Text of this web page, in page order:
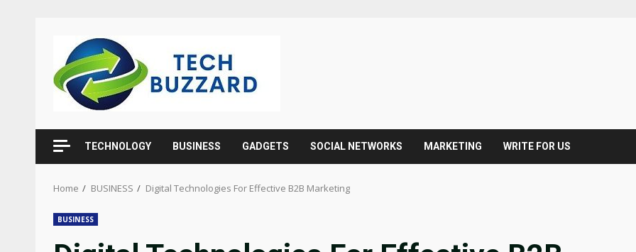
content
TECHNOLOGY BUSINESS GADGETS SOCIAL NETWORKS MARKETING WRITE FOR US
Home BUSINESS Digital Technologies For Effective B2B Marketing
BUSINESS